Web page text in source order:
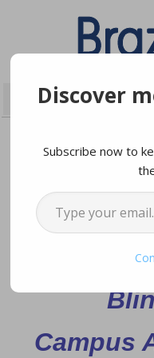
Grand
Campus
Discover
Subscribe now to
Type your email…